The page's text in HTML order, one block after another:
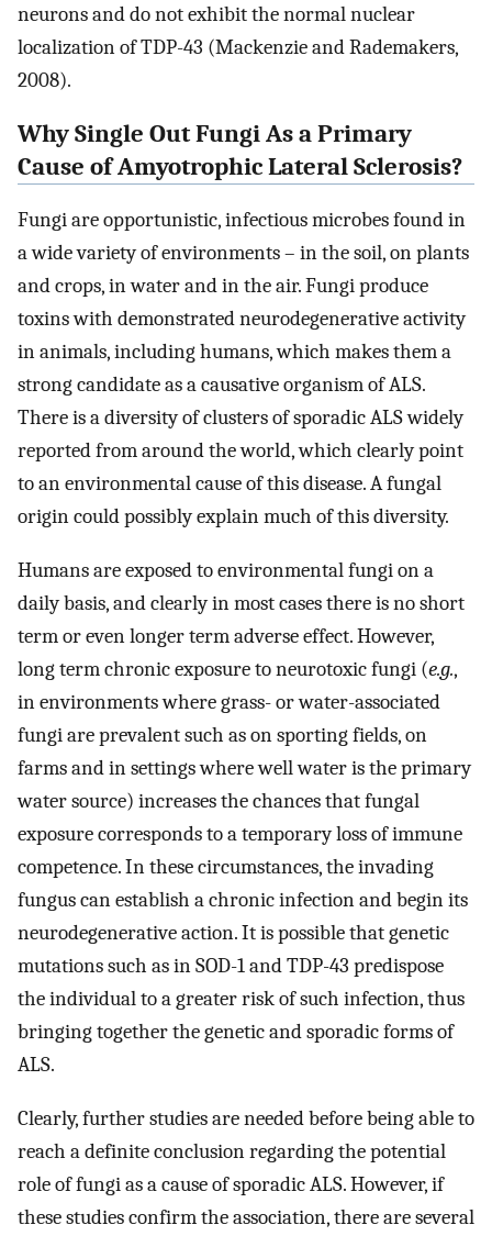
neurons and do not exhibit the normal nuclear
localization of TDP-43 (Mackenzie and Rademakers,
2008).
Why Single Out Fungi As a Primary
Cause of Amyotrophic Lateral Sclerosis?
Fungi are opportunistic, infectious microbes found in
a wide variety of environments – in the soil, on plants
and crops, in water and in the air. Fungi produce
toxins with demonstrated neurodegenerative activity
in animals, including humans, which makes them a
strong candidate as a causative organism of ALS.
There is a diversity of clusters of sporadic ALS widely
reported from around the world, which clearly point
to an environmental cause of this disease. A fungal
origin could possibly explain much of this diversity.
Humans are exposed to environmental fungi on a
daily basis, and clearly in most cases there is no short
term or even longer term adverse effect. However,
long term chronic exposure to neurotoxic fungi (e.g.,
in environments where grass- or water-associated
fungi are prevalent such as on sporting fields, on
farms and in settings where well water is the primary
water source) increases the chances that fungal
exposure corresponds to a temporary loss of immune
competence. In these circumstances, the invading
fungus can establish a chronic infection and begin its
neurodegenerative action. It is possible that genetic
mutations such as in SOD-1 and TDP-43 predispose
the individual to a greater risk of such infection, thus
bringing together the genetic and sporadic forms of
ALS.
Clearly, further studies are needed before being able to
reach a definite conclusion regarding the potential
role of fungi as a cause of sporadic ALS. However, if
these studies confirm the association, there are several